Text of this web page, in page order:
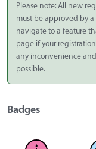
Please note: All new
must be approved by a
navigate to a feature
page if your
any inconvenience
possible.
Badges